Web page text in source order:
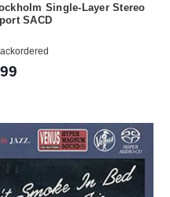
Single-Layer Stereo
SACD